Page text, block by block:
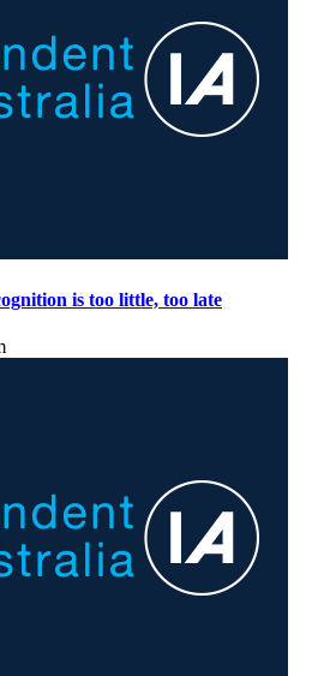
is too little, too late